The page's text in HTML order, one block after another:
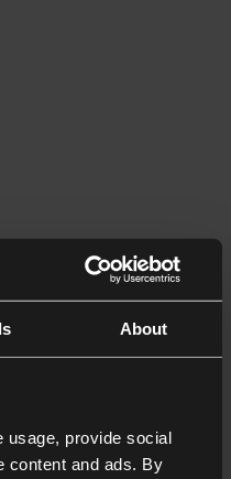
About
usage, provide social
content and ads. By